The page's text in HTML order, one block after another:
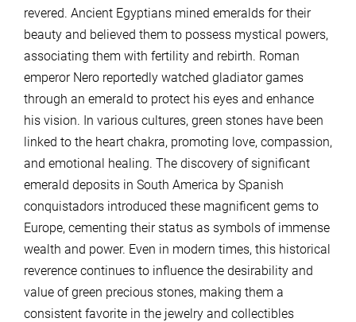
revered. Ancient Egyptians mined emeralds for their
beauty and believed them to possess mystical powers,
associating them with fertility and rebirth. Roman
emperor Nero reportedly watched gladiator games
through an emerald to protect his eyes and enhance
his vision. In various cultures, green stones have been
linked to the heart chakra, promoting love, compassion,
and emotional healing. The discovery of significant
emerald deposits in South America by Spanish
conquistadors introduced these magnificent gems to
Europe, cementing their status as symbols of immense
wealth and power. Even in modern times, this historical
reverence continues to influence the desirability and
value of green precious stones, making them a
consistent favorite in the jewelry and collectibles